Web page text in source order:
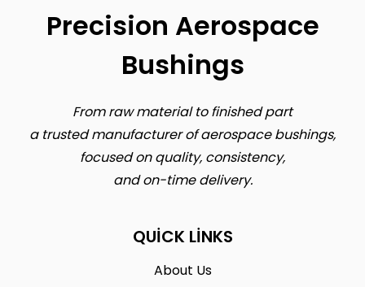
Precision Aerospace
Bushings
From raw material to finished part
a trusted manufacturer of aerospace bushings,
focused on quality, consistency,
and on-time delivery.
QUICK LINKS
About Us